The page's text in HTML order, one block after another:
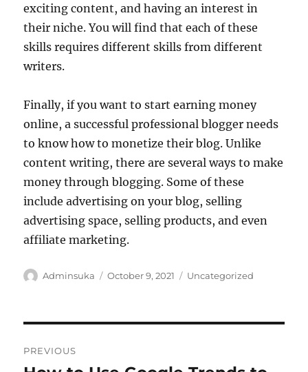
exciting content, and having an interest in
their niche. You will find that each of these
skills requires different skills from different
writers.
Finally, if you want to start earning money
online, a successful professional blogger needs
to know how to monetize their blog. Unlike
content writing, there are several ways to make
money through blogging. Some of these
include advertising on your blog, selling
advertising space, selling products, and even
affiliate marketing.
Author
Adminsuka
Posted
October 9, 2021 Categories
Uncategorized
navigation
PREVIOUS